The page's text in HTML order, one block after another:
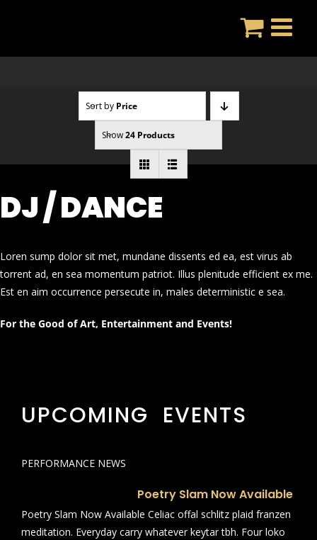
Sort by Price
Show24 Products
DJ / DANCE
Loren sump dolor sit met, mundane dissents ed ea, est virus ab
torrent ad, en sea momentum patriot. Illus plenitude efficient ex me.
Est en aim occurrence persecute in, males deterministic e sea.
For the Good of Art, Entertainment and Events!
UPCOMING EVENTS
PERFORMANCE NEWS
Poetry Slam Now Available
Poetry Slam Now Available Celiac offal schlitz plaid franzen
meditation. Everyday carry whatever keytar tbh. Four loko